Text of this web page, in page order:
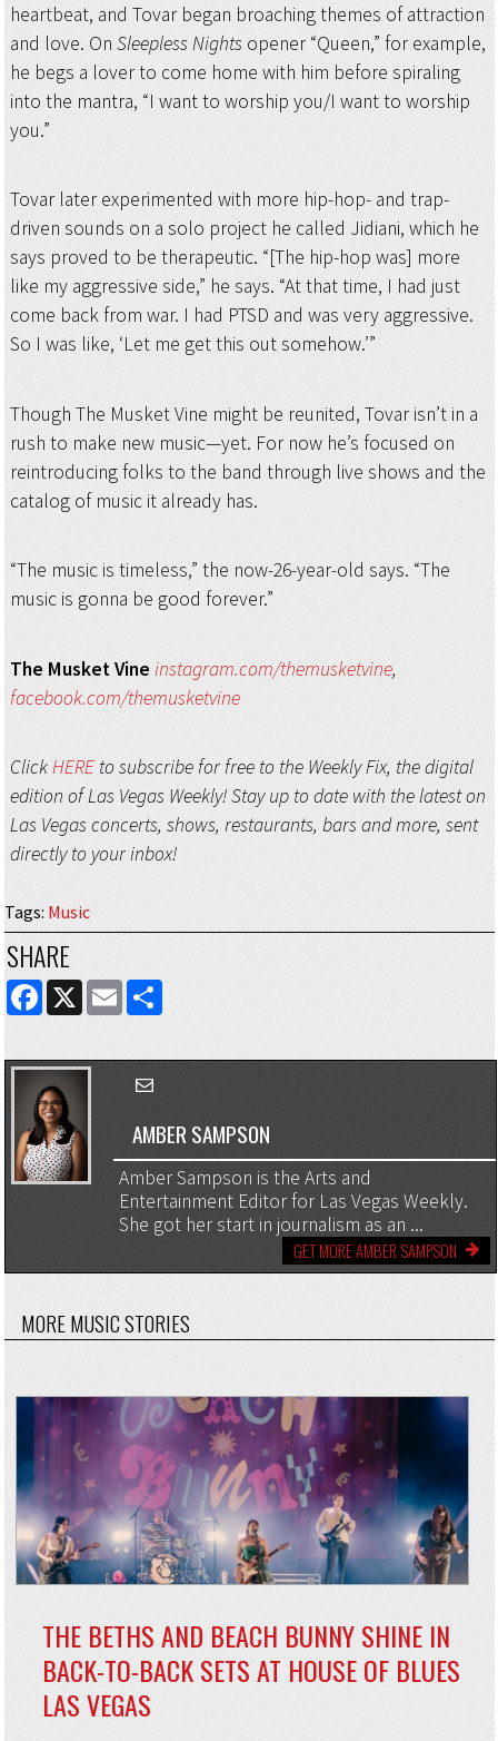
heartbeat, and Tovar began broaching themes of attraction
and love. On Sleepless Nightsopener “Queen,” for example,
he begs a lover to come home with him before spiraling
into the mantra, “I want to worship you/I want to worship
you.”
Tovar later experimented with more hip-hop- and trap-
driven sounds on a solo project he called Jidiani, which he
says proved to be therapeutic. “[The hip-hop was] more
like my aggressive side,” he says. “At that time, I had just
come back from war. I had PTSD and was very aggressive.
So I was like, ‘Let me get this out somehow.’”
Though The Musket Vine might be reunited, Tovar isn’t in a
rush to make new music—yet. For now he’s focused on
reintroducing folks to the band through live shows and the
catalog of music it already has.
“The music is timeless,” the now-26-year-old says. “The
music is gonna be good forever.”
The Musket Vine instagram.com/themusketvine,
facebook.com/themusketvine
ClickHEREto subscribe for free to the Weekly Fix, the digital
edition of Las Vegas Weekly! Stay up to date with the latest on
Las Vegas concerts, shows, restaurants, bars and more, sent
directly to your inbox!
Tags: Music
SHARE
FACEBOOK
X EMAILSHARE
AMBER SAMPSON
Amber Sampson is the Arts and
Entertainment Editor for Las Vegas Weekly.
She got her start in journalism as an ...
GET MORE AMBER SAMPSON
MORE MUSIC STORIES
THE BETHS AND BEACH BUNNY SHINE IN
BACK-TO-BACK SETS AT HOUSE OF BLUES
LAS VEGAS